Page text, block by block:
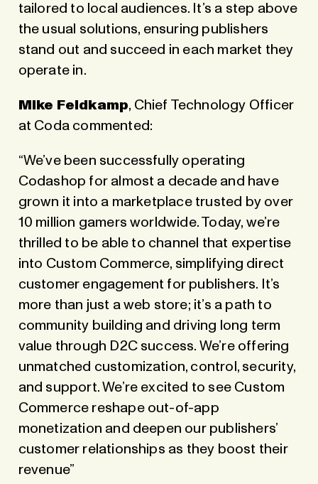
tailored to local audiences. It’s a step above
the usual solutions, ensuring publishers
stand out and succeed in each market they
operate in.
Mike Feldkamp, Chief Technology Officer
at Coda commented:
“We’ve been successfully operating
Codashop for almost a decade and have
grown it into a marketplace trusted by over
10 million gamers worldwide. Today, we’re
thrilled to be able to channel that expertise
into Custom Commerce, simplifying direct
customer engagement for publishers. It’s
more than just a web store; it’s a path to
community building and driving long term
value through D2C success. We’re offering
unmatched customization, control, security,
and support. We’re excited to see Custom
Commerce reshape out-of-app
monetization and deepen our publishers’
customer relationships as they boost their
revenue”